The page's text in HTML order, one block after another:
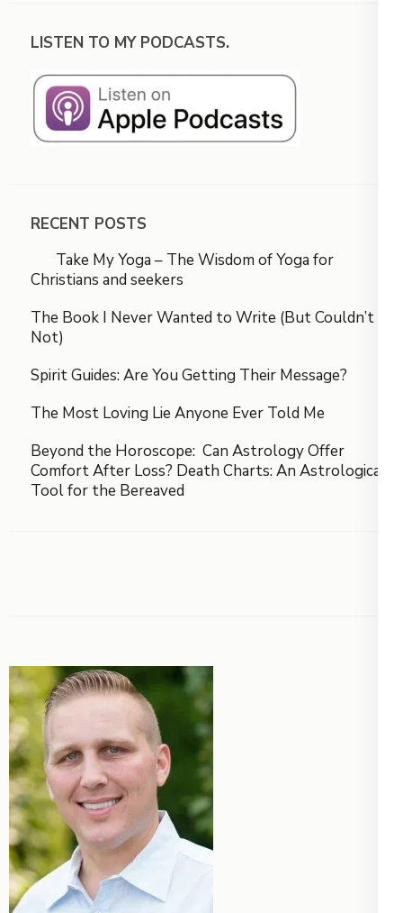
LISTEN TO MY PODCASTS.
RECENT POSTS
Take My Yoga – The Wisdom of Yoga for
Christians and seekers
The Book I Never Wanted to Write (But Couldn’t
Not)
Spirit Guides: Are You Getting Their Message?
The Most Loving Lie Anyone Ever Told Me
Beyond the Horoscope: Can Astrology Offer
Comfort After Loss? Death Charts: An Astrological
Tool for the Bereaved